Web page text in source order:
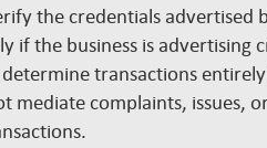
the credentials advertised
if the business is
transactions
mediate complaints, issues,